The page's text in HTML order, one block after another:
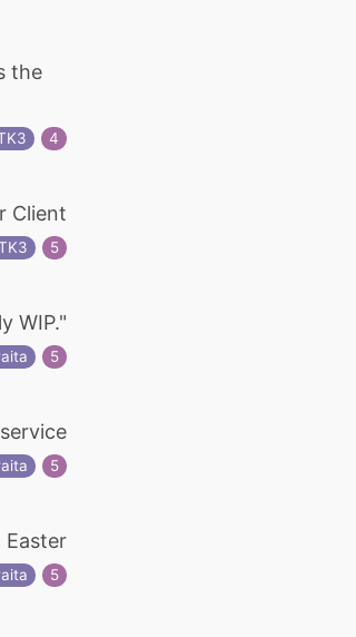
the
4
Client
5
WIP."
5
5
Easter
5